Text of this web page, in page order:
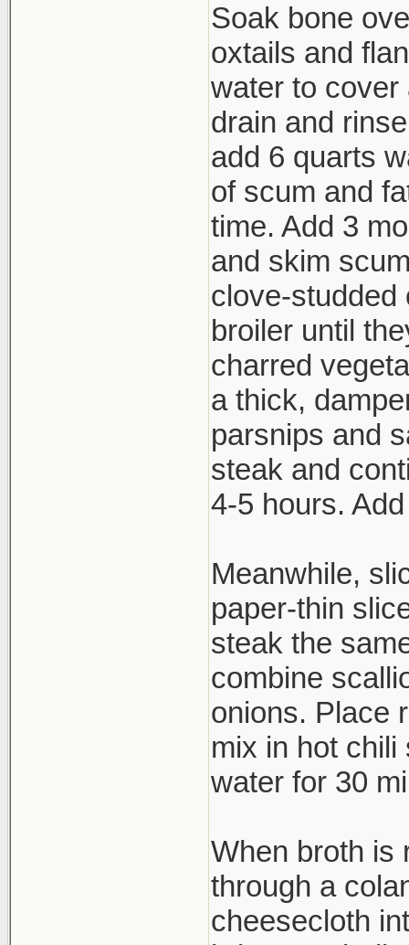
Soak bone
oxtails and
water to cover
drain and
add 6 quarts
of scum and
time. Add 3
and skim
clove-studded
broiler until
charred
a thick,
parsnips and
steak and
4-5 hours.
Meanwhile,
paper-thin
steak the
combine
onions. Place
mix in hot
water for 30
When broth is
through a
cheesecloth